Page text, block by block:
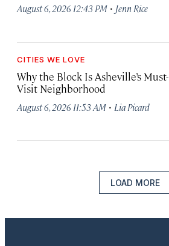
August 6, 2026 12:43 PM · Jenn Rice
CITIES WE LOVE
Why the Block Is Asheville’s Must-
Visit Neighborhood
August 6, 2026 11:53 AM · Lia Picard
LOAD MORE